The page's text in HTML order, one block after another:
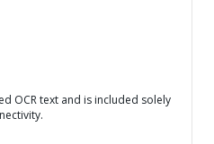
OCR text and is included solely